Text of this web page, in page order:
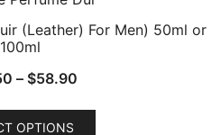
(Leather) For Men) 50ml or
100ml
– $58.90
OPTIONS
This